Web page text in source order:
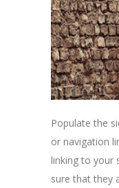
Populate the
or navigation
linking to your
sure that they